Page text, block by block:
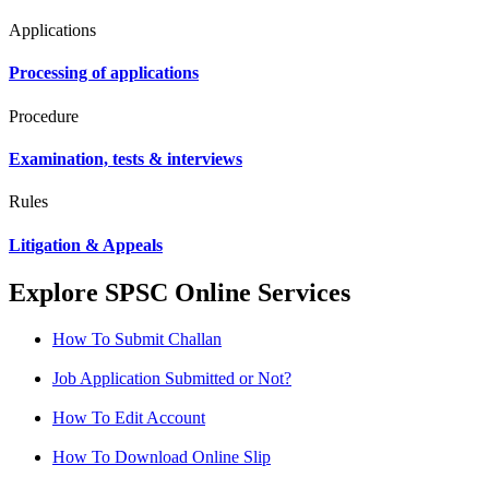
Applications
Processing of applications
Procedure
Examination, tests & interviews
Rules
Litigation & Appeals
Explore SPSC Online Services
How To Submit Challan
Job Application Submitted or Not?
How To Edit Account
How To Download Online Slip